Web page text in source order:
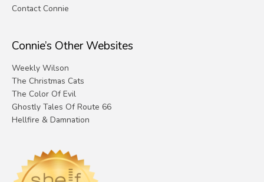
Contact Connie
Connie’s Other Websites
Weekly Wilson
The Christmas Cats
The Color Of Evil
Ghostly Tales Of Route 66
Hellfire & Damnation